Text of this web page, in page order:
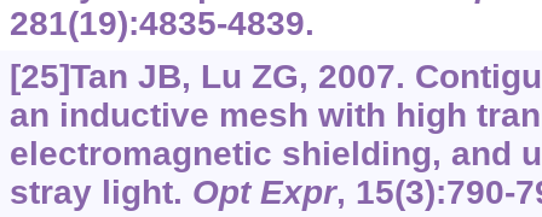
281(19):4835-4839.
[25]Tan JB, Lu ZG, 2007.
an inductive mesh with high
electromagnetic shielding, and
stray light. Opt Expr, 15(3):790-